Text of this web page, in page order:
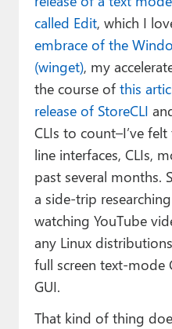
called Edit, which I
embrace of the
(winget), my
the course of this
release of StoreCLI
CLIs to count–I’ve
line interfaces, CLIs,
past several months.
a side-trip
watching YouTube
any Linux
full screen text-mode
GUI.
That kind of thing